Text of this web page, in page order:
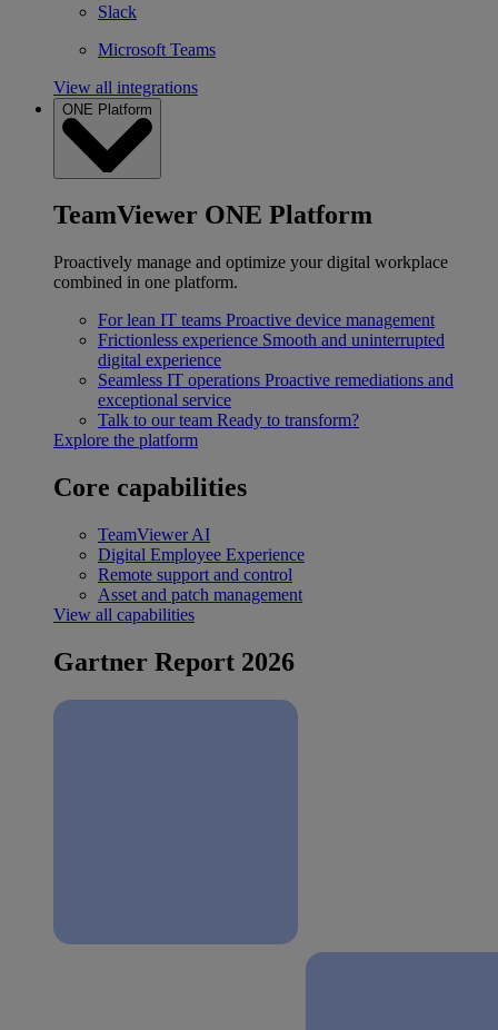
Slack
Microsoft Teams
View all integrations
ONE Platform
TeamViewer ONE Platform
Proactively manage and optimize your digital workplace
combined in one platform.
For lean IT teams Proactive device management
Frictionless experience Smooth and uninterrupted
digital experience
Seamless IT operations Proactive remediations and
exceptional service
Talk to our team Ready to transform?
Explore the platform
Core capabilities
TeamViewer AI
Digital Employee Experience
Remote support and control
Asset and patch management
View all capabilities
Gartner Report 2026